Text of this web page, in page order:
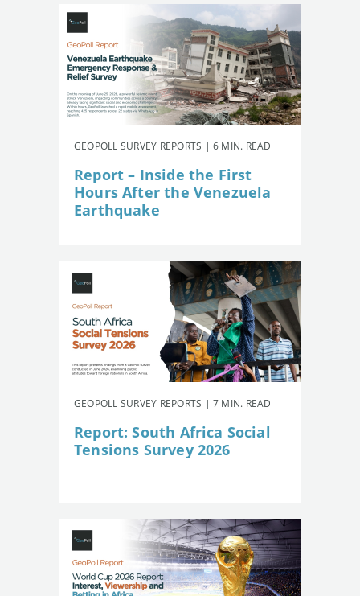
GEOPOLL SURVEY REPORTS | 6 MIN. READ
Report – Inside the First
Hours After the Venezuela
Earthquake
GEOPOLL SURVEY REPORTS | 7 MIN. READ
Report: South Africa Social
Tensions Survey 2026